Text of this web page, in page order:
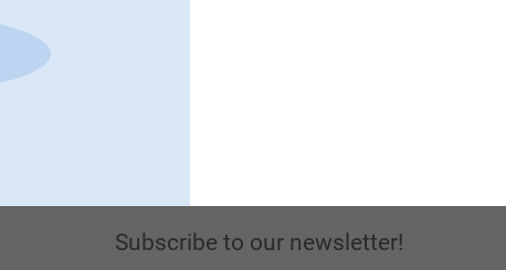
Subscribe to our newsletter!